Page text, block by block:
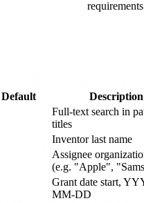
requirements
Default Description
Full-text search in
titles
Inventor last name
Assignee
(e.g. "Apple",
Grant date start,
MM-DD